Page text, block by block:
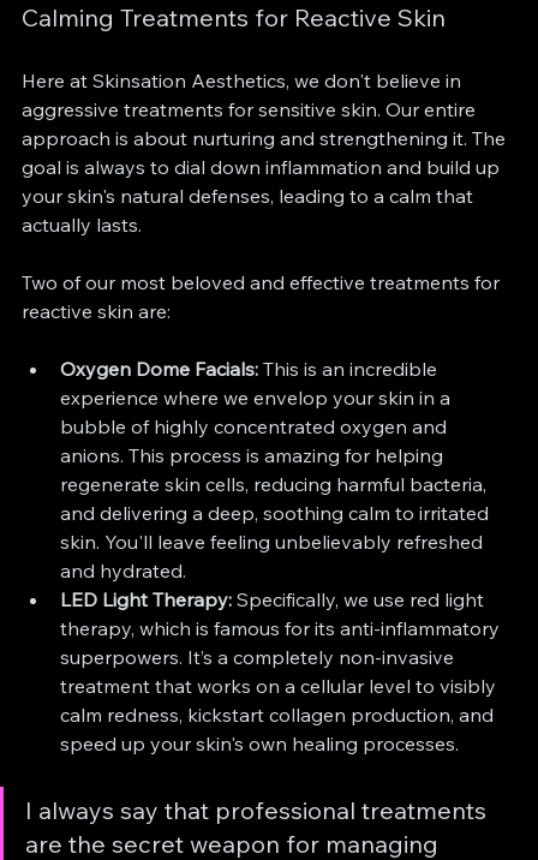
Calming Treatments for Reactive Skin
Here at Skinsation Aesthetics, we don't believe in
aggressive treatments for sensitive skin. Our entire
approach is about nurturing and strengthening it. The
goal is always to dial down inflammation and build up
your skin's natural defenses, leading to a calm that
actually lasts.
Two of our most beloved and effective treatments for
reactive skin are:
Oxygen Dome Facials: This is an incredible
experience where we envelop your skin in a
bubble of highly concentrated oxygen and
anions. This process is amazing for helping
regenerate skin cells, reducing harmful bacteria,
and delivering a deep, soothing calm to irritated
skin. You'll leave feeling unbelievably refreshed
and hydrated.
LED Light Therapy: Specifically, we use red light
therapy, which is famous for its anti-inflammatory
superpowers. It’s a completely non-invasive
treatment that works on a cellular level to visibly
calm redness, kickstart collagen production, and
speed up your skin's own healing processes.
I always say that professional treatments
are the secret weapon for managing